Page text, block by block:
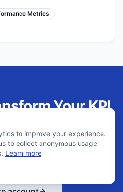
to improve your experience.
to collect anonymous usage
Learn more
Metrics
Your KPI
using Outsprinter to track
make better decisions.